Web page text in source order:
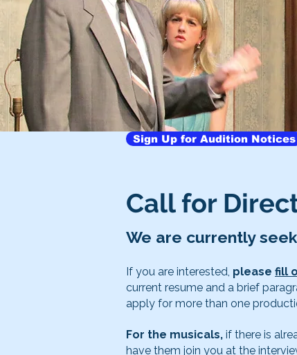
Sign Up for Audition Notices
Call for
We are currently
If you are interested, please fill
current resume and a brief
apply for more than one
For the musicals, if there is
have them join you at the